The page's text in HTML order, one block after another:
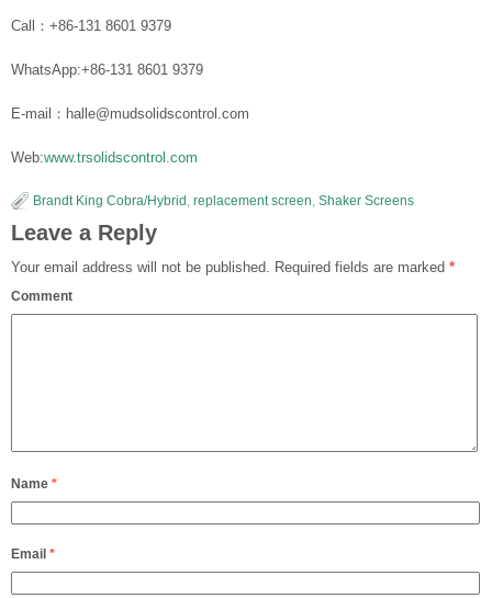
Call：+86-131 8601 9379
WhatsApp:+86-131 8601 9379
E-mail：halle@mudsolidscontrol.com
Web:www.trsolidscontrol.com
Brandt King Cobra/Hybrid replacement screen Shaker Screens
Leave a Reply
Your email address will not be published. Required fields are marked *
Comment
Name *
Email *